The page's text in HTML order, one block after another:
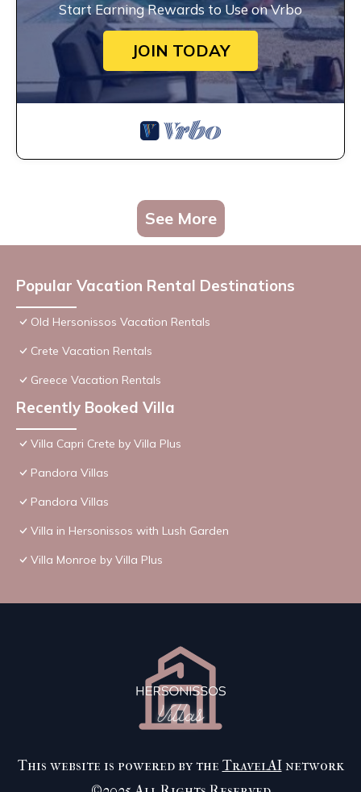
Start Earning Rewards to Use on Vrbo
JOIN TODAY
See More
Popular Vacation Rental Destinations
Old Hersonissos Vacation Rentals
Crete Vacation Rentals
Greece Vacation Rentals
Recently Booked Villa
Villa Capri Crete by Villa Plus
Pandora Villas
Pandora Villas
Villa in Hersonissos with Lush Garden
Villa Monroe by Villa Plus
This website is powered by the TravelAInetwork